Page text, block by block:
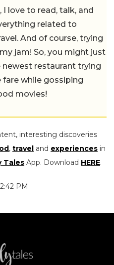
I love to read, talk, and
related to
And of course, trying
jam! So, you might just
restaurant trying
while gossiping
movies!
interesting discoveries
, travel and experiences in
Tales App. Download HERE.
PM